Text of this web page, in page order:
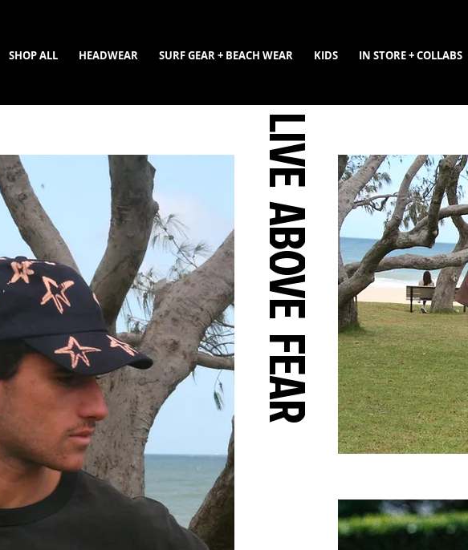
SHOP ALL HEADWEAR SURF GEAR + BEACH WEAR KIDS IN STORE + COLLABS
LIVE ABOVE FEAR